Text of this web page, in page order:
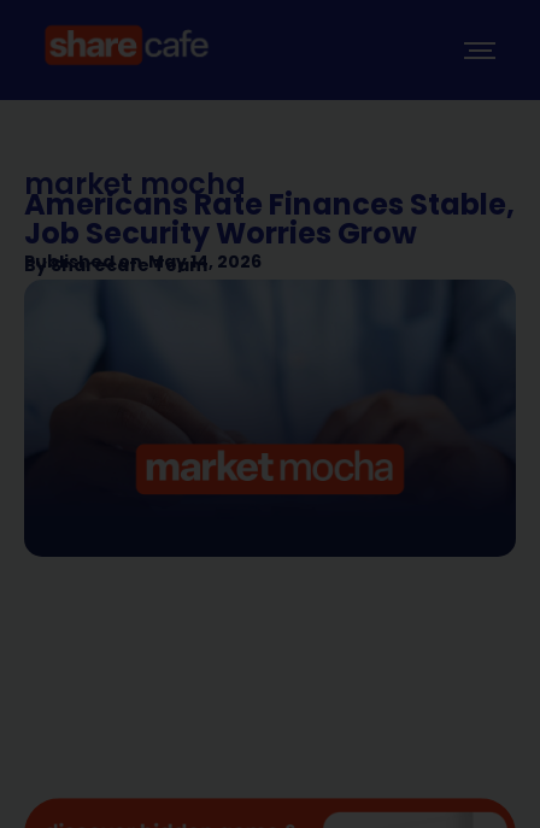
market mocha
Americans Rate Finances Stable,
Job Security Worries Grow
Published on May 14, 2026
BySharecafe Team